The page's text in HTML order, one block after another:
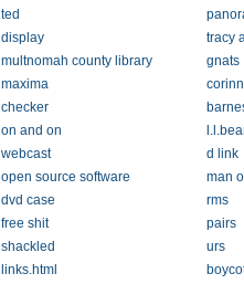
ted
display
tracy
multnomah county library
gnats
maxima
checker
on and on
webcast
d link
open source software
man
dvd case
rms
free shit
pairs
shackled
urs
links.html